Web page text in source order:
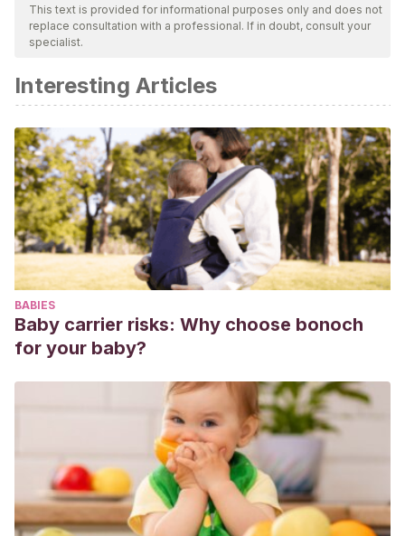
ensure their quality, reliability, currency, and validity. The
bibliography of this article was considered reliable and of
Correa N.Patologia de la Uña. Capítulo 9.2. En: Larralde M
et al. Dermatología Pediátrica. Tercera Edición. Editorial
Journal. Buenos Aires. Año 2021.
Gioseffi A.Dermatosis de las uñas. Sección 17. En: Gioseffi
A. Dermatología en Pediatría Ambulatoria. Editorial
Panamericana. Buenos Aires. Año 2017.
Zornosa Moreno M, Pertusa Guillén M.
Cambios de color en
las uñas, ¿me preocupo o no?. Familia y Salud, Asociación
Española de Pediatría. Año 2015. Disponible en:
https://www.familiaysalud.es/sintomas-y-enfermedades/la-
piel/otros-problemas-de-piel/cambios-de-color-en-las-
unas-me-preocupo-o. Downleaded May 2021.
Larrañaga A, Capafons S, Vilá M.
Todo sobre las uñas.
Academia Española de Dermatología y Venerología. Año
2013. Disponible en: https://aedv.es/comunicacion/notas-
de-prensa/todo-sobre-las-unas/. Downloaded May 2021.
Amerian Academy of Dermatology Association.
changes a Dermatologist should examine. Disponible en:
This text is provided for informational purposes only and does not
replace consultation with a professional. If in doubt, consult your
specialist.
Interesting Articles
BABIES
Baby carrier risks: Why choose bonoch
for your baby?